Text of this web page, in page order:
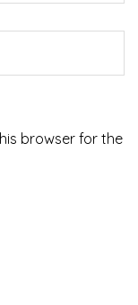
browser for the